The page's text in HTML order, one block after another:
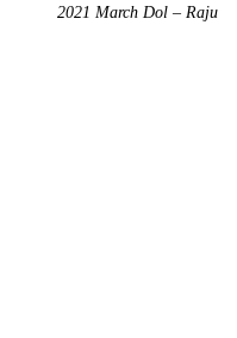
2021 March Dol – Raju